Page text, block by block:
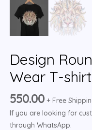
Design
Wear T-shirt
550.00 + Free
If you are looking for
through WhatsApp.